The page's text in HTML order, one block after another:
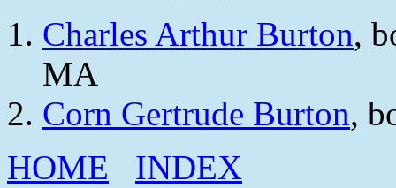
Charles Arthur Burton,
MA
Corn Gertrude Burton,
HOME
INDEX